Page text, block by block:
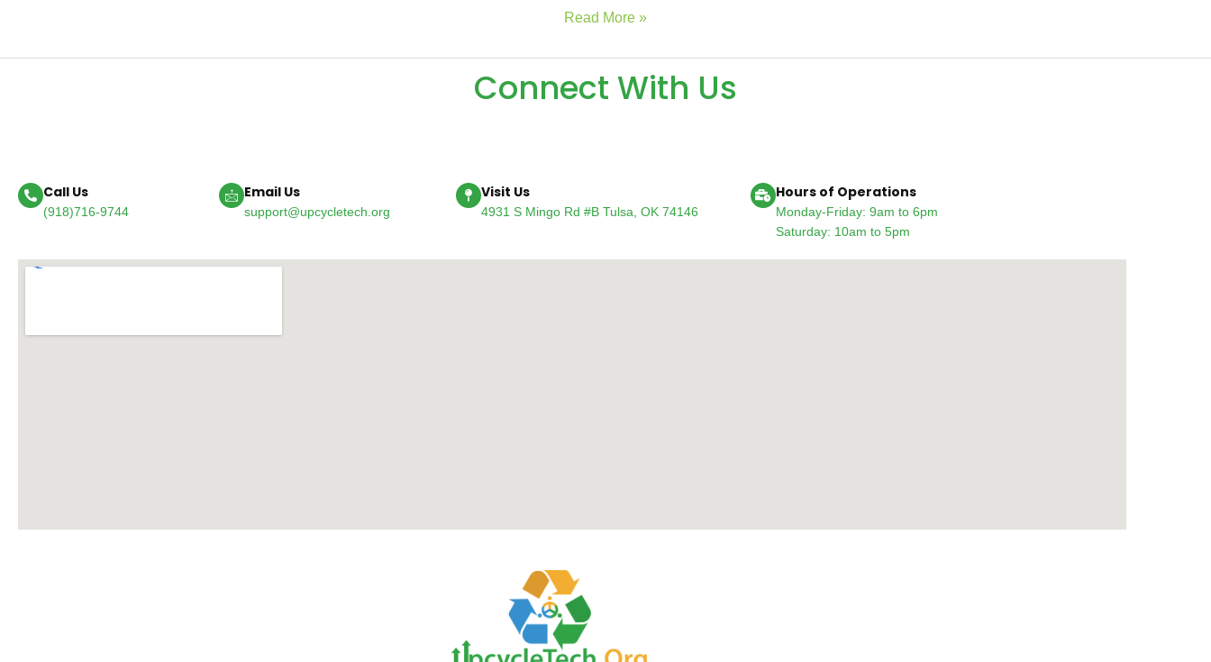
Read More »
Connect With Us
Call Us
(918)716-9744
Email Us
support@upcycletech.org
Visit Us
4931 S Mingo Rd #B Tulsa, OK 74146
Hours of Operations
Monday-Friday: 9am to 6pm
Saturday: 10am to 5pm